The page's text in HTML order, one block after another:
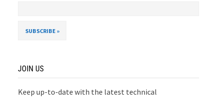
JOIN US
Keep up-to-date with the latest technical